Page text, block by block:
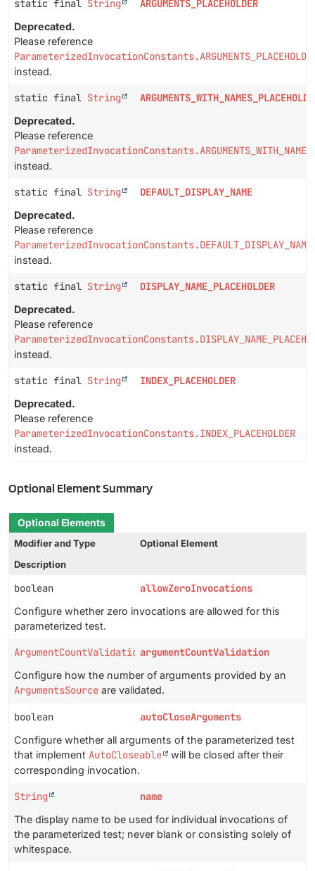
static final String ARGUMENTS_PLACEHOLDER
Deprecated.
Please reference
instead.
static final String
Deprecated.
Please reference
instead.
static final String DEFAULT_DISPLAY_NAME
Deprecated.
Please reference
ParameterizedInvocationConstants.DEFAULT_DISPLAY_NAME
instead.
static final String DISPLAY_NAME_PLACEHOLDER
Deprecated.
Please reference
instead.
static final String INDEX_PLACEHOLDER
Deprecated.
Please reference
ParameterizedInvocationConstants.INDEX_PLACEHOLDER
instead.
Optional Element Summary
Optional Elements
Modifier and Type
Optional Element
Description
boolean allowZeroInvocations
Configure whether zero invocations are allowed for this
parameterized test.
ArgumentCountValidationModeargumentCountValidation
Configure how the number of arguments provided by an
ArgumentsSource are validated.
boolean autoCloseArguments
Configure whether all arguments of the parameterized test
that implement AutoCloseable
will be closed after their
corresponding invocation.
String name
The display name to be used for individual invocations of
the parameterized test; never blank or consisting solely of
whitespace.